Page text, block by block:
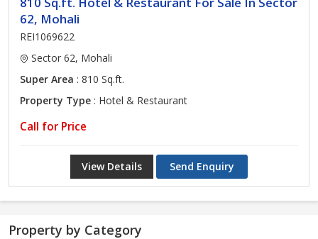
62, Mohali
REI1069622
Sector 62, Mohali
Super Area : 810 Sq.ft.
Property Type : Hotel & Restaurant
Call for Price
View Details Send Enquiry
Property by Category